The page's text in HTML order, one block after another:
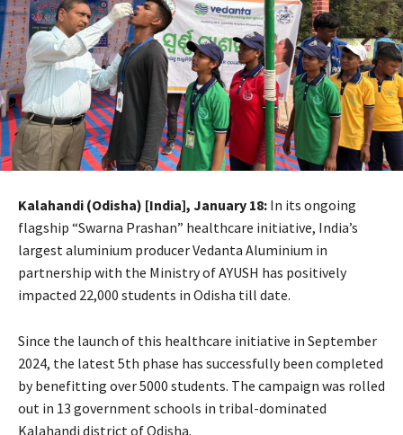
Kalahandi (Odisha) [India], January 18: In its ongoing
flagship “Swarna Prashan” healthcare initiative, India’s
largest aluminium producer Vedanta Aluminium in
partnership with the Ministry of AYUSH has positively
impacted 22,000 students in Odisha till date.
Since the launch of this healthcare initiative in September
2024, the latest 5th phase has successfully been completed
by benefitting over 5000 students. The campaign was rolled
out in 13 government schools in tribal-dominated
Kalahandi district of Odisha.